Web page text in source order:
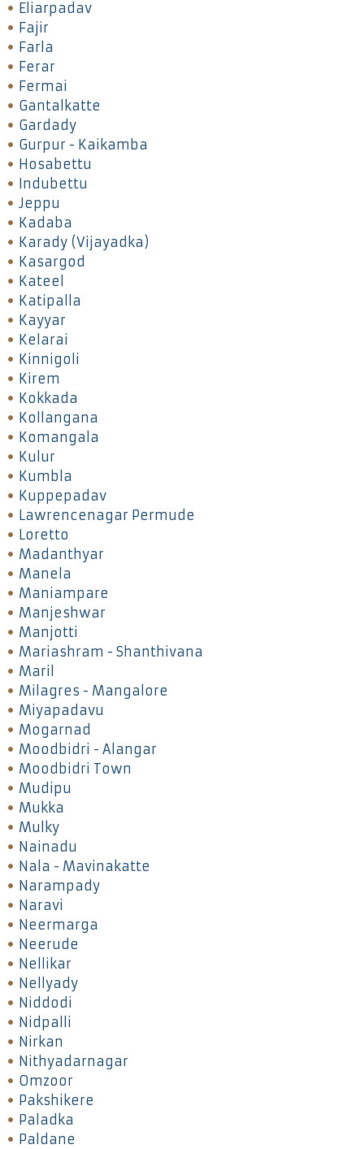
Eliarpadav
Fajir
Farla
Ferar
Fermai
Gantalkatte
Gardady
Gurpur - Kaikamba
Hosabettu
Indubettu
Jeppu
Kadaba
Karady (Vijayadka)
Kasargod
Kateel
Katipalla
Kayyar
Kelarai
Kinnigoli
Kirem
Kokkada
Kollangana
Komangala
Kulur
Kumbla
Kuppepadav
Lawrencenagar Permude
Loretto
Madanthyar
Manela
Maniampare
Manjeshwar
Manjotti
Mariashram - Shanthivana
Maril
Milagres - Mangalore
Miyapadavu
Mogarnad
Moodbidri - Alangar
Moodbidri Town
Mudipu
Mukka
Mulky
Nainadu
Nala - Mavinakatte
Narampady
Naravi
Neermarga
Neerude
Nellikar
Nellyady
Niddodi
Nidpalli
Nirkan
Nithyadarnagar
Omzoor
Pakshikere
Paladka
Paldane